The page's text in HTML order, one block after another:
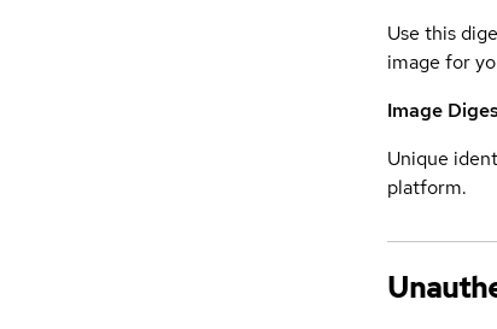
Use this
image for
Image
Unique
platform.